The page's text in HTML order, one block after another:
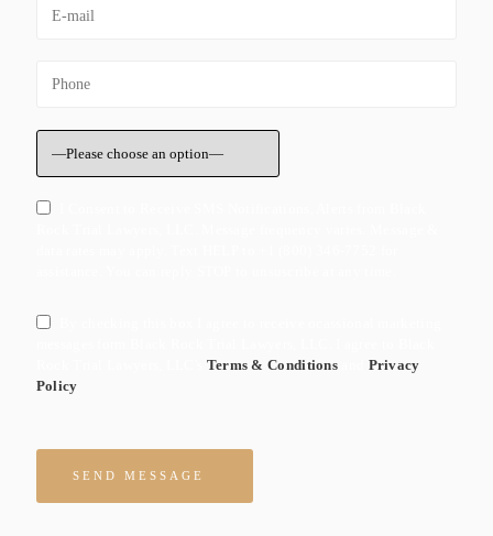
Terms & Conditions
Privacy
Policy
Please leave this field empty.